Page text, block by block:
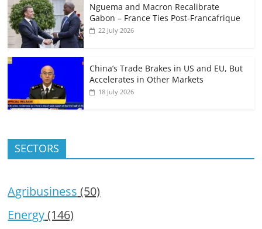
Nguema and Macron Recalibrate
Gabon – France Ties Post-Francafrique
22 July 2026
China’s Trade Brakes in US and EU, But
Accelerates in Other Markets
18 July 2026
SECTORS
Agribusiness (50)
Energy(146)